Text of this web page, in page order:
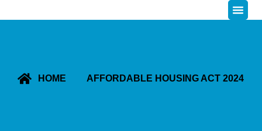
HOME AFFORDABLE HOUSING ACT 2024